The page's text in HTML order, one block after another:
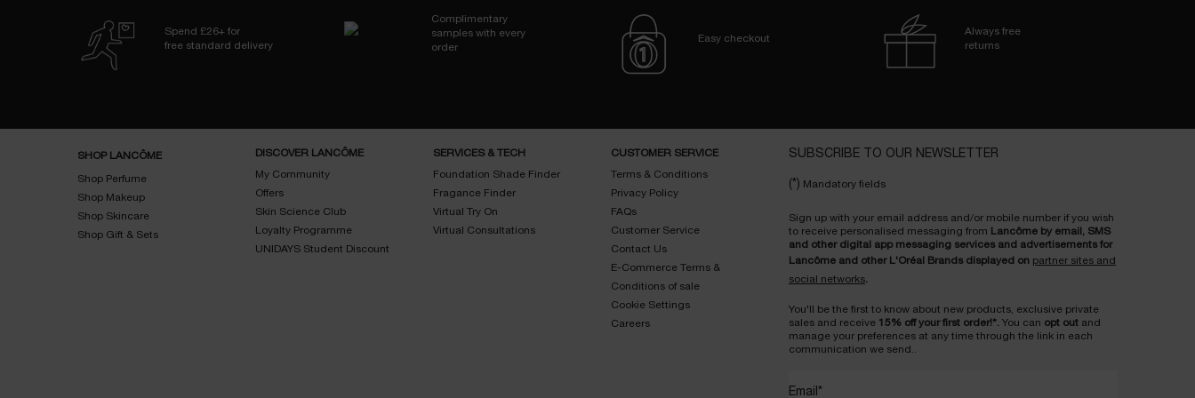
Spend £26+ for
free standard delivery
Complimentary
samples with every
order
Easy checkout
Always free
returns
SHOP LANCÔME
Shop Perfume
Shop Makeup
Shop Skincare
Shop Gift & Sets
DISCOVER LANCÔME
My Community
Offers
Skin Science Club
Loyalty Programme
UNIDAYS Student Discount
SERVICES & TECH
Foundation Shade Finder
Fragance Finder
Virtual Try On
Virtual Consultations
CUSTOMER SERVICE
Terms & Conditions
Privacy Policy
FAQs
Customer Service
Contact Us
E-Commerce Terms &
Conditions of sale
Cookie Settings
Careers
SUBSCRIBE TO OUR NEWSLETTER
(*) Mandatory fields
Sign up with your email address and/or mobile number if you wish
to receive personalised messaging from Lancôme by email, SMS
and other digital app messaging services and advertisements for
Lancôme and other L'Oréal Brands displayed on partner sites and
social networks.
You'll be the first to know about new products, exclusive private
sales and receive 15% off your first order!*. You can opt out and
manage your preferences at any time through the link in each
communication we send..
Email *